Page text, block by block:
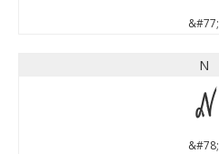
&#77;
N
N
&#78;